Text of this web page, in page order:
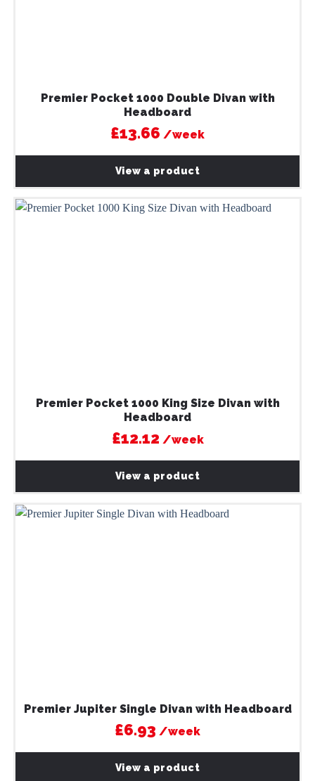
£13.66 /week
Premier Pocket 1000 Double Divan with
Headboard
View a product
£12.12 /week
Premier Pocket 1000 King Size Divan with
Headboard
View a product
£6.93 /week
Premier Jupiter Single Divan with Headboard
View a product